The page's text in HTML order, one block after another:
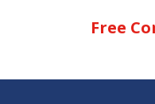
Free